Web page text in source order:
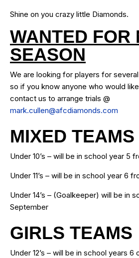
Shine on you crazy little Diamonds.
WANTED FOR
SEASON
We are looking for players for
so if you know anyone who would
contact us to arrange trials @
mark.cullen@afcdiamonds.com
MIXED TEAMS
Under 10’s – will be in school year 5
Under 11’s – will be in school year 6
Under 14’s – (Goalkeeper) will be in
September
GIRLS TEAMS
Under 12’s – will be in school years